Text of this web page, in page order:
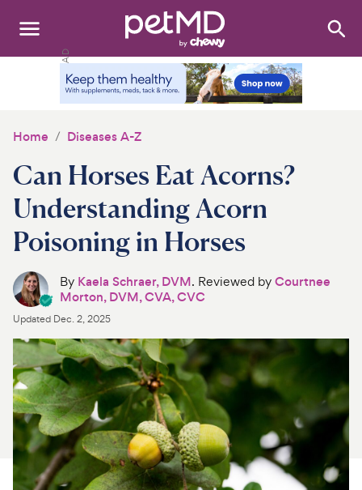
Search:
Medications
Discover
Product Reviews
Health Tools
About Us
For Vet Teams
Chat free with Chewy’s vet team
Home Diseases A-Z
Can Horses Eat Acorns?
Understanding Acorn
Poisoning in Horses
By Kaela Schraer, DVM. Reviewed byCourtnee
Morton, DVM, CVA, CVC
Updated Dec. 2, 2025